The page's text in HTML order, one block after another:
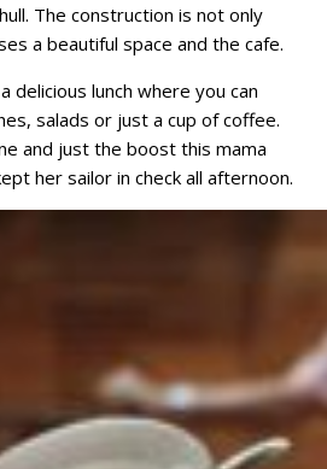
The construction is not only
a beautiful space and the cafe.
delicious lunch where you can
salads or just a cup of coffee.
and just the boost this mama
her sailor in check all afternoon.